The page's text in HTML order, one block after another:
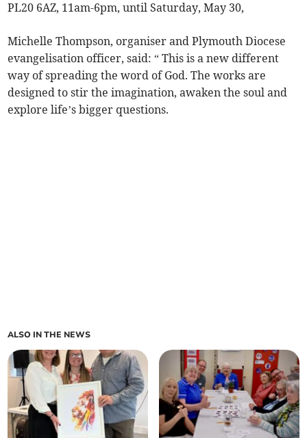
PL20 6AZ, 11am-6pm, until Saturday, May 30,
Michelle Thompson, organiser and Plymouth Diocese
evangelisation officer, said: “ This is a new different
way of spreading the word of God. The works are
designed to stir the imagination, awaken the soul and
explore life’s bigger questions.
ALSO IN THE NEWS